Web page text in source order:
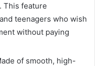
This feature
teenagers who wish
without paying
of smooth, high-